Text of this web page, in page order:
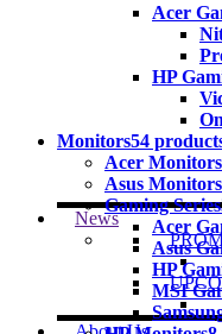
News
Acer
HP
Monitors54
Acer Monitors
Asus Monitors
Gaming Series
Acer
Asus
HP
MSI